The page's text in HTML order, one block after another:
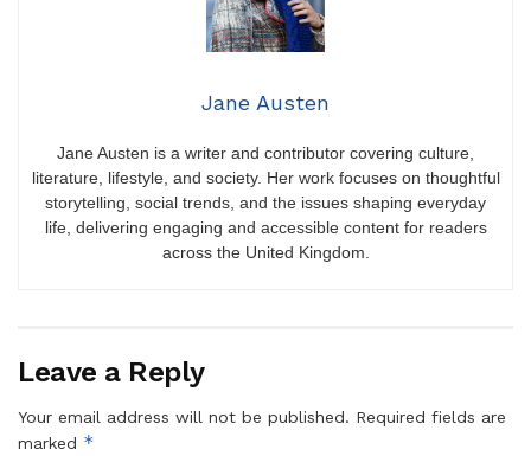
Jane Austen
Jane Austen is a writer and contributor covering culture,
literature, lifestyle, and society. Her work focuses on thoughtful
storytelling, social trends, and the issues shaping everyday
life, delivering engaging and accessible content for readers
across the United Kingdom.
Leave a Reply
Your email address will not be published. Required fields are
marked *